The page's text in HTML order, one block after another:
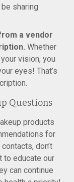
be sharing
a vendor
Whether
vision, you
eyes! That’s
Questions
products
for
don’t
to educate our
can continue